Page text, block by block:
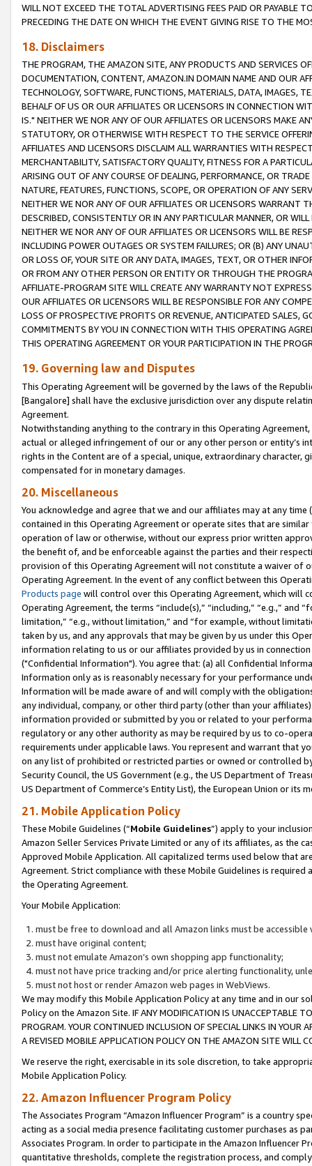
WILL NOT EXCEED THE TOTAL ADVERTISING FEES PAID OR PAYABLE
PRECEDING THE DATE ON WHICH THE EVENT GIVING RISE TO THE
18. Disclaimers
THE PROGRAM, THE AMAZON SITE, ANY PRODUCTS AND SERVICES
DOCUMENTATION, CONTENT, AMAZON.IN DOMAIN NAME AND OUR
TECHNOLOGY, SOFTWARE, FUNCTIONS, MATERIALS, DATA, IMAGES,
BEHALF OF US OR OUR AFFILIATES OR LICENSORS IN CONNECTION
IS." NEITHER WE NOR ANY OF OUR AFFILIATES OR LICENSORS MAKE
STATUTORY, OR OTHERWISE WITH RESPECT TO THE SERVICE
AFFILIATES AND LICENSORS DISCLAIM ALL WARRANTIES WITH
MERCHANTABILITY, SATISFACTORY QUALITY, FITNESS FOR A
ARISING OUT OF ANY COURSE OF DEALING, PERFORMANCE, OR
NATURE, FEATURES, FUNCTIONS, SCOPE, OR OPERATION OF ANY
NEITHER WE NOR ANY OF OUR AFFILIATES OR LICENSORS WARRANT
DESCRIBED, CONSISTENTLY OR IN ANY PARTICULAR MANNER, OR
NEITHER WE NOR ANY OF OUR AFFILIATES OR LICENSORS WILL BE
INCLUDING POWER OUTAGES OR SYSTEM FAILURES; OR (B) ANY
OR LOSS OF, YOUR SITE OR ANY DATA, IMAGES, TEXT, OR OTHER
OR FROM ANY OTHER PERSON OR ENTITY OR THROUGH THE
AFFILIATE-PROGRAM SITE WILL CREATE ANY WARRANTY NOT
OUR AFFILIATES OR LICENSORS WILL BE RESPONSIBLE FOR ANY
LOSS OF PROSPECTIVE PROFITS OR REVENUE, ANTICIPATED SALES,
COMMITMENTS BY YOU IN CONNECTION WITH THIS OPERATING
THIS OPERATING AGREEMENT OR YOUR PARTICIPATION IN THE
19. Governing law and Disputes
This Operating Agreement will be governed by the laws of the
[Bangalore] shall have the exclusive jurisdiction over any dispute
Agreement.
Notwithstanding anything to the contrary in this Operating
actual or alleged infringement of our or any other person or entity’s
rights in the Content are of a special, unique, extraordinary
compensated for in monetary damages.
20. Miscellaneous
You acknowledge and agree that we and our affiliates may at any
contained in this Operating Agreement or operate sites that are
operation of law or otherwise, without our express prior written
the benefit of, and be enforceable against the parties and their
provision of this Operating Agreement will not constitute a waiver of
Operating Agreement. In the event of any conflict between this
Products page will control over this Operating Agreement, which will
Operating Agreement, the terms “include(s),” “including,” “e.g.,”
limitation,” “e.g., without limitation,” and “for example, without
taken by us, and any approvals that may be given by us under this
information relating to us or our affiliates provided by us in
("Confidential Information"). You agree that: (a) all Confidential
Information only as is reasonably necessary for your performance
Information will be made aware of and will comply with the
any individual, company, or other third party (other than your
information provided or submitted by you or related to your
regulatory or any other authority as may be required by us to co-
requirements under applicable laws. You represent and warrant that
on any list of prohibited or restricted parties or owned or controlled
Security Council, the US Government (e.g., the US Department of
US Department of Commerce’s Entity List), the European Union or
21. Mobile Application Policy
These Mobile Guidelines (“Mobile Guidelines”) apply to your
Amazon Seller Services Private Limited or any of its affiliates, as the
Approved Mobile Application. All capitalized terms used below that
Agreement. Strict compliance with these Mobile Guidelines is
the Operating Agreement.
Your Mobile Application:
must be free to download and all Amazon links must be
must have original content;
must not emulate Amazon’s own shopping app functionality;
must not have price tracking and/or price alerting functionality,
must not host or render Amazon web pages in WebViews.
We may modify this Mobile Application Policy at any time and in our
Policy on the Amazon Site. IF ANY MODIFICATION IS UNACCEPTABLE
PROGRAM. YOUR CONTINUED INCLUSION OF SPECIAL LINKS IN
A REVISED MOBILE APPLICATION POLICY ON THE AMAZON SITE WILL
We reserve the right, exercisable in its sole discretion, to take
Mobile Application Policy.
22. Amazon Influencer Program Policy
The Associates Program “Amazon Influencer Program” is a country
acting as a social media presence facilitating customer purchases as
Associates Program. In order to participate in the Amazon Influencer
quantitative thresholds, complete the registration process, and